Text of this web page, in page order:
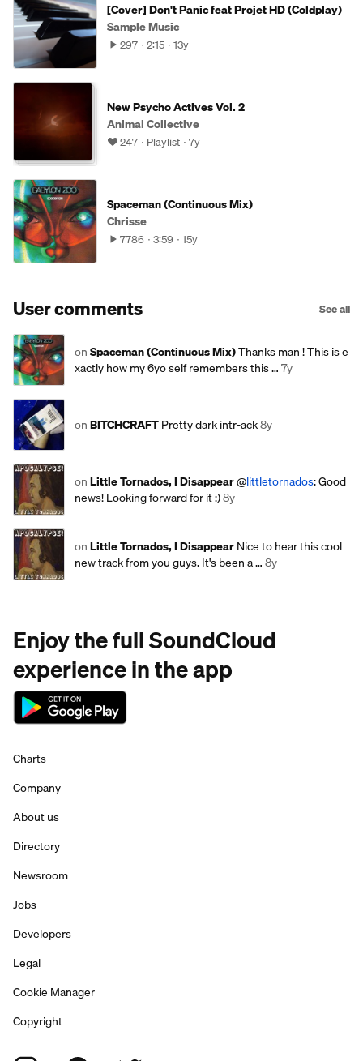
[Cover] Don't Panic feat Projet HD (Coldplay)
Sample Music
297 2:15 13y
New Psycho Actives Vol. 2
Animal Collective
247 Playlist 7y
Spaceman (Continuous Mix)
Chrisse
7786 3:59 15y
User comments See all
onSpaceman (Continuous Mix)Thanks man ! This is e
xactly how my 6yo self remembers this …7y
onBITCHCRAFTPretty dark intr-ack8y
onLittle Tornados, I Disappear@littletornados: Good
news! Looking forward for it :)8y
onLittle Tornados, I DisappearNice to hear this cool
new track from you guys. It's been a …8y
Enjoy the full SoundCloud
experience in the app
Charts
Company
About us
Directory
Newsroom
Jobs
Developers
Legal
Cookie Manager
Copyright